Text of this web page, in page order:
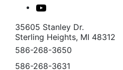
In
Youtube
35605 Stanley Dr.
Sterling Heights, MI 48312
586-268-3650
586-268-3631